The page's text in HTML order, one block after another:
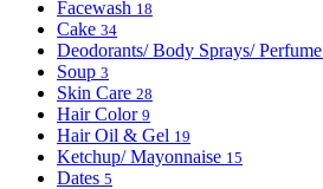
Facewash 18
Cake 34
Deodorants/ Body Sprays/ Perfume
Soup 3
Skin Care 28
Hair Color 9
Hair Oil & Gel 19
Ketchup/ Mayonnaise 15
Dates 5